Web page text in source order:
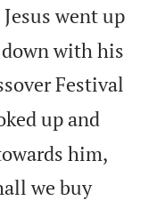
went up
with his
Festival
up and
him,
we buy